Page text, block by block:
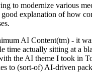
to modernize various
explanation of how
AI Content(tm) - it
actually sitting at a
the AI theme I took in
to (sort-of) AI-driven